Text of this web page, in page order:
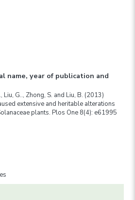
name, year of publication and
Liu, G.., Zhong, S. and Liu, B. (2013)
extensive and heritable alterations
plants. Plos One 8(4): e61995